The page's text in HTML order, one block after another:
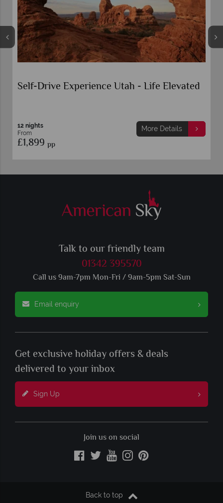
Self-Drive Experience Utah - Life Elevated
12 nights
From
£1,899 pp
More Details
Talk to our friendly team
01342 395570
Call us 9am-7pm Mon-Fri / 9am-5pm Sat-Sun
Email enquiry
Get exclusive holiday offers & deals
delivered to your inbox
Sign Up
Join us on social
Back to top